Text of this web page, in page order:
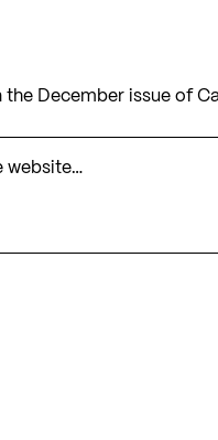
December issue of
website…